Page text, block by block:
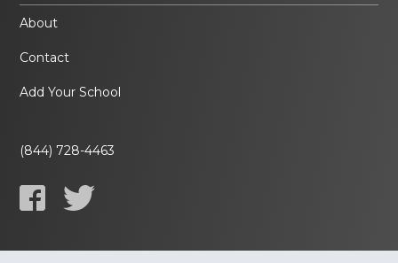
About
Contact
Add Your School
(844) 728-4463